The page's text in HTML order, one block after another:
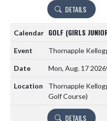
DETAILS
GOLF (GIRLS
Thornapple
Mon, Aug. 17 2026
Thornapple
Golf Course)
DETAILS